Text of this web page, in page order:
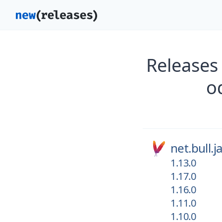
1.13.0
1.17.0
1.16.0
1.11.0
1.10.0